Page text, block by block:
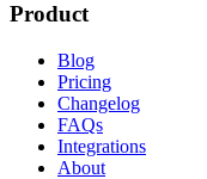
Product
Blog
Pricing
Changelog
FAQs
Integrations
About